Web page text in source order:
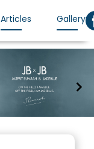
Articles Gallery